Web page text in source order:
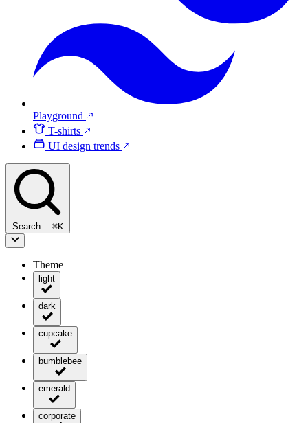
Playground
T-shirts
UI design trends
Search… ⌘K
Theme
light
dark
cupcake
bumblebee
emerald
corporate